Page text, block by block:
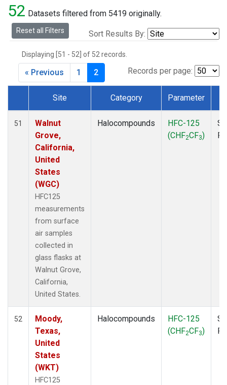
LAC(1)
LEF(2)
LEW(1)
MKO(1)
MLO(1)
MRC(2)
Multiple(3)
(1)
(1)
TOM (1)
(1)
52 Datasets filtered from 5419 originally.
Reset all Filters Sort Results By:
Displaying [51 - 52] of 52 records.
Records per page:
« Previous 1 2
Dataset Number
Site Category Parameter
51
Walnut
Grove,
California,
United
States
(WGC)
HFC125
measurements
from surface
air samples
collected in
glass flasks at
Walnut Grove,
California,
United States.
Halocompounds
HFC-125
(CHF2CF3)
52
Moody,
Texas,
United
States
(WKT)
HFC125
Halocompounds
HFC-125
(CHF2CF3)